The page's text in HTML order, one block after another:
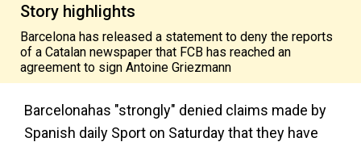
Story highlights
Barcelona has released a statement to deny the reports
of a Catalan newspaper that FCB has reached an
agreement to sign Antoine Griezmann
Barcelonahas "strongly" denied claims made by
Spanish daily Sport on Saturday that they have